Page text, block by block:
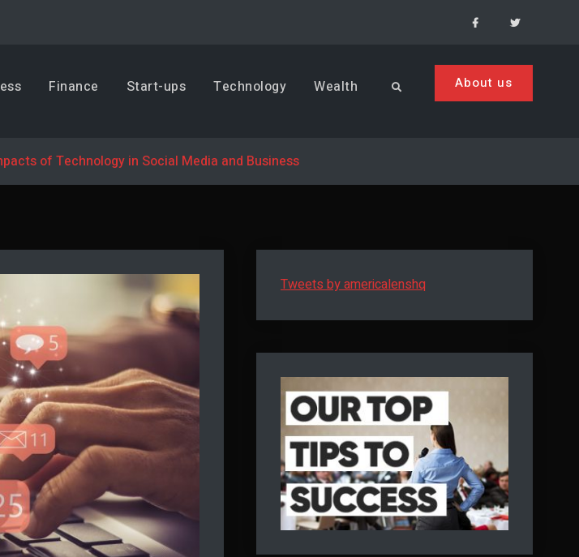
FacebookMenu
& Technology
who want to succeed.
Finance Start-ups Technology Wealth Search About us
of Technology in Social Media and Business
Tweets by americalenshq